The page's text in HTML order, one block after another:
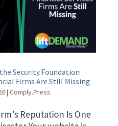
Security Foundation
Firms Are Still Missing
| Comply.Press
Reputation Is One